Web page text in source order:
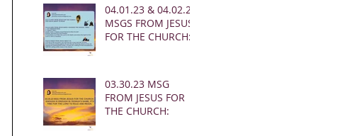
04.01.23 & 04.02.23
MSGS FROM JESUS
FOR THE CHURCH:
03.30.23 MSG
FROM JESUS FOR
THE CHURCH: